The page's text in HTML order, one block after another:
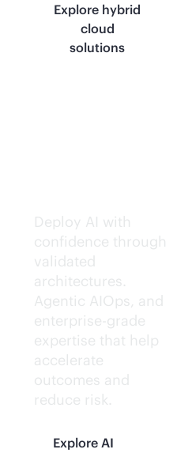
Explore hybrid
cloud
solutions
Deploy AI with
confidence through
validated
architectures.
Agentic AIOps, and
enterprise-grade
expertise that help
accelerate
outcomes and
reduce risk.
Explore AI